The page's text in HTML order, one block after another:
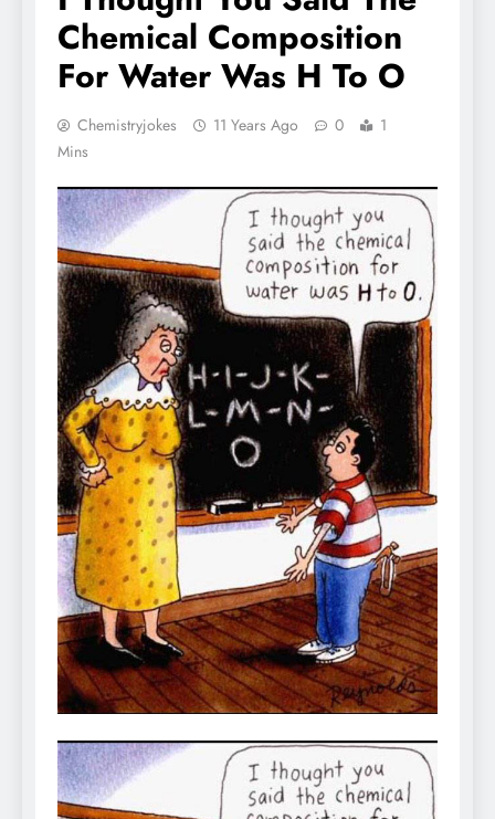
Chemical Composition
For Water Was H To O
Chemistryjokes 11 Years Ago 0
1
Mins